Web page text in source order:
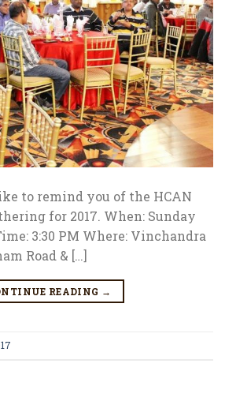
to remind you of the HCAN
for 2017. When: Sunday
3:30 PM Where: Vinchandra
Road & […]
READING →